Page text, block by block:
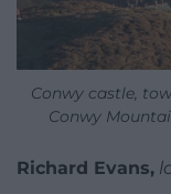
Conwy castle,
Conwy
Richard Evans,